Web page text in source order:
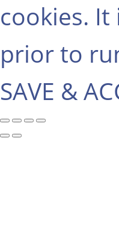
cookies.
prior to
SAVE &